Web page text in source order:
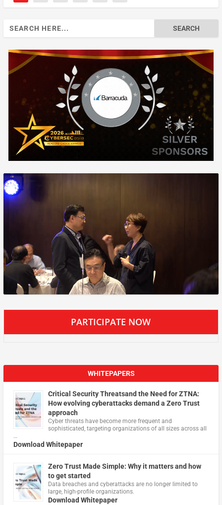
PARTICIPATE NOW
WHITEPAPERS
Critical Security Threatsand the Need for ZTNA:
How evolving cyberattacks demand a Zero Trust
approach
Cyber threats have become more frequent and
sophisticated, targeting organizations of all sizes across all
…
Download Whitepaper
Zero Trust Made Simple: Why it matters and how
to get started
Data breaches and cyberattacks are no longer limited to
large, high-profile organizations.
Download Whitepaper